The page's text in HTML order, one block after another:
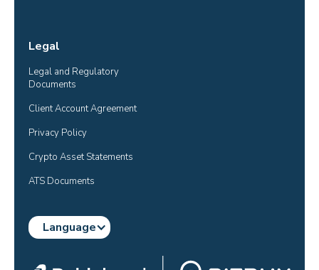
Legal
Legal and Regulatory
Documents
Client Account Agreement
Privacy Policy
Crypto Asset Statements
ATS Documents
Language